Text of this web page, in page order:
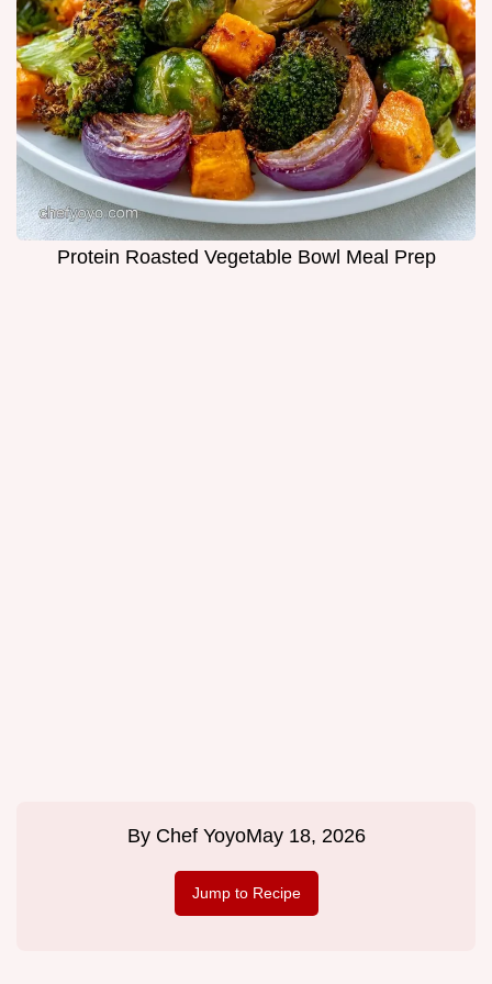
Protein Roasted Vegetable Bowl Meal Prep
By Chef YoyoMay 18, 2026
Jump to Recipe